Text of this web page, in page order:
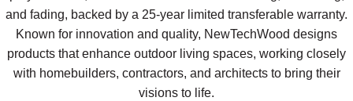
and fading, backed by a 25-year limited transferable warranty.
Known for innovation and quality, NewTechWood designs
products that enhance outdoor living spaces, working closely
with homebuilders, contractors, and architects to bring their
visions to life.